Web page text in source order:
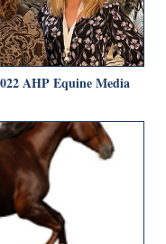
AHP Equine Media